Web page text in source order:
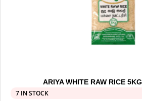
ARIYA WHITE RAW RICE 5KG
7 IN STOCK